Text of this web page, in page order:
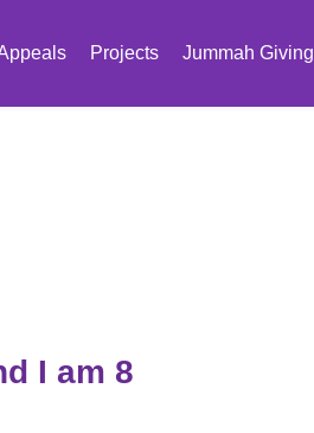
Projects Jummah Giving
I am 8